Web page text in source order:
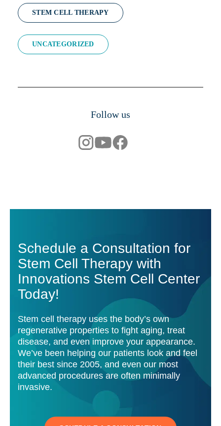
STEM CELL THERAPY
UNCATEGORIZED
Follow us
Schedule a Consultation for
Stem Cell Therapy with
Innovations Stem Cell Center
Today!
Stem cell therapy uses the body’s own
regenerative properties to fight aging, treat
disease, and even improve your appearance.
We’ve been helping our patients look and feel
their best since 2005, and even our most
advanced procedures are often minimally
invasive.